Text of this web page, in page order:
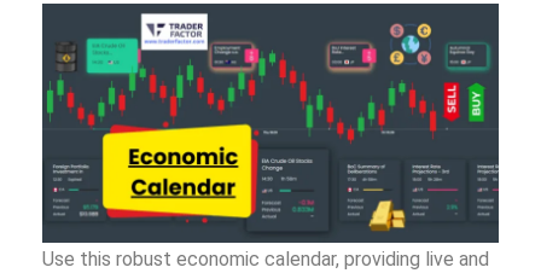
Use this robust economic calendar, providing live and